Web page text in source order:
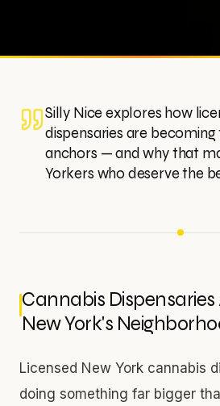
Silly Nice explores how
dispensaries are
anchors — and why that
Yorkers who deserve the
Cannabis
New York's
Licensed New York cannabis
doing something far bigger